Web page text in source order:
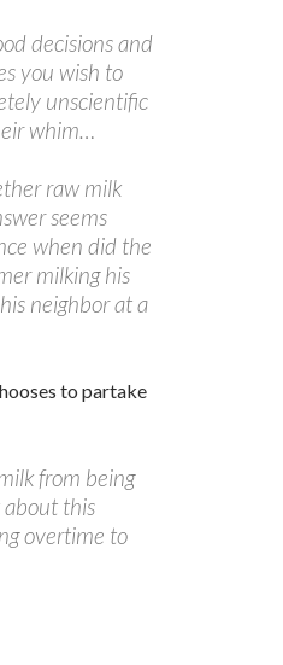
decisions and
you wish to
unscientific
whim…
raw milk
seems
when did the
milking his
neighbor at a
to partake
from being
about this
overtime to